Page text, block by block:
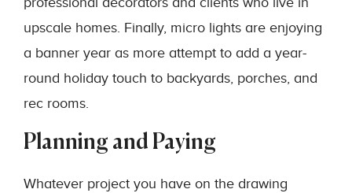
upscale homes. Finally, micro lights are enjoying
a banner year as more attempt to add a year-
round holiday touch to backyards, porches, and
rec rooms.
Planning and Paying
Whatever project you have on the drawing